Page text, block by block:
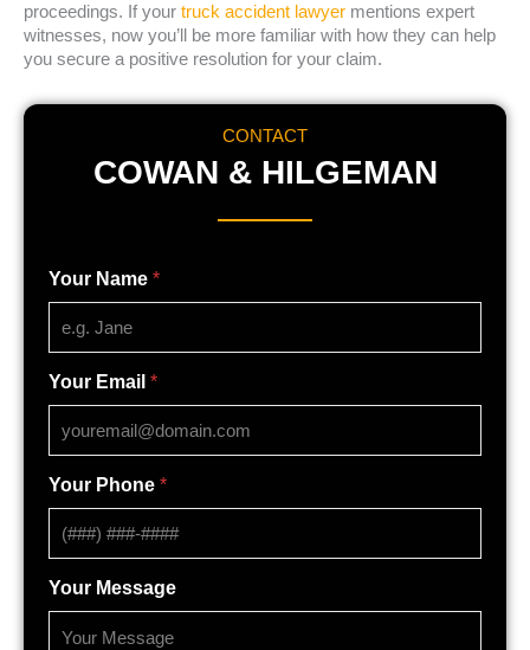
proceedings. If your truck accident lawyer mentions expert
witnesses, now you’ll be more familiar with how they can help
you secure a positive resolution for your claim.
CONTACT
COWAN & HILGEMAN
Your Name *
Your Email *
Your Phone *
Your Message